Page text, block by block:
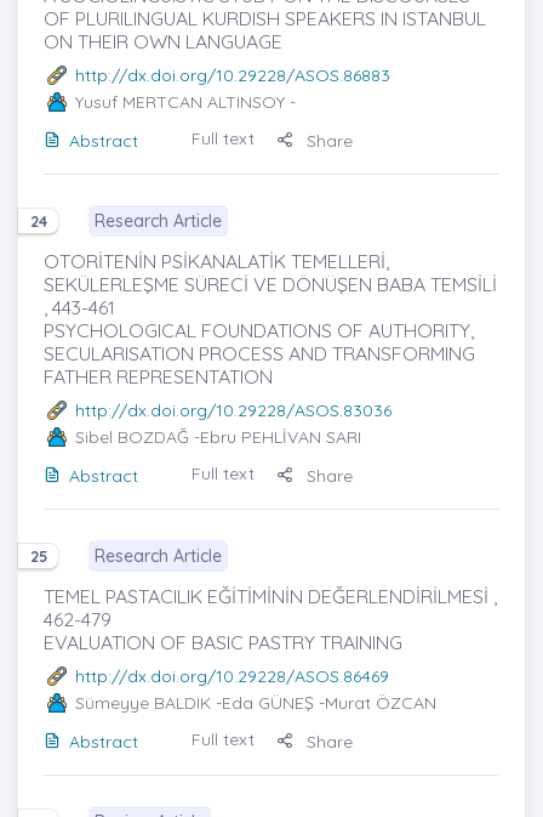
OF PLURILINGUAL KURDISH SPEAKERS IN ISTANBUL
ON THEIR OWN LANGUAGE
http://dx.doi.org/10.29228/ASOS.86883
Yusuf MERTCAN ALTINSOY -
Abstract
Full text Share
24 Research Article
OTORİTENİN PSİKANALATİK TEMELLERİ,
SEKÜLERLEŞME SÜRECİ VE DÖNÜŞEN BABA TEMSİLİ
, 443-461
PSYCHOLOGICAL FOUNDATIONS OF AUTHORITY,
SECULARISATION PROCESS AND TRANSFORMING
FATHER REPRESENTATION
http://dx.doi.org/10.29228/ASOS.83036
Sibel BOZDAĞ -Ebru PEHLİVAN SARI
Abstract
Full text Share
25 Research Article
TEMEL PASTACILIK EĞİTİMİNİN DEĞERLENDİRİLMESİ ,
462-479
EVALUATION OF BASIC PASTRY TRAINING
http://dx.doi.org/10.29228/ASOS.86469
Sümeyye BALDIK -Eda GÜNEŞ -Murat ÖZCAN
Abstract
Full text Share